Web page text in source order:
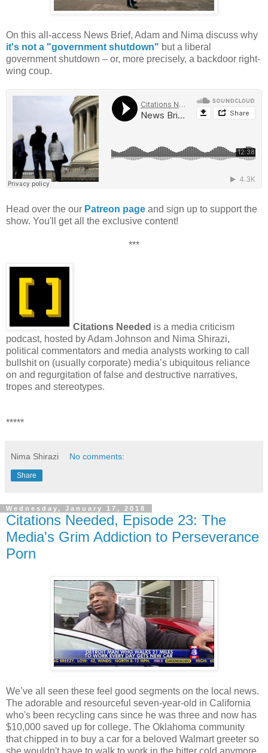
On this all-access News Brief, Adam and Nima discuss why
it's not a "government shutdown" but a liberal
government shutdown – or, more precisely, a backdoor right-
wing coup.
Head over the our Patreon page and sign up to support the
show. You'll get all the exclusive content!
***
Citations Needed is a media criticism
podcast, hosted by Adam Johnson and Nima Shirazi,
political commentators and media analysts working to call
bullshit on (usually corporate) media’s ubiquitous reliance
on and regurgitation of false and destructive narratives,
tropes and stereotypes.
*****
Nima Shirazi No comments:
Share
Wednesday, January 17, 2018
Citations Needed, Episode 23: The
Media's Grim Addiction to Perseverance
Porn
We’ve all seen these feel good segments on the local news.
The adorable and resourceful seven-year-old in California
who's been recycling cans since he was three and now has
$10,000 saved up for college. The Oklahoma community
that chipped in to buy a car for a beloved Walmart greeter so
she wouldn't have to walk to work in the bitter cold anymore.